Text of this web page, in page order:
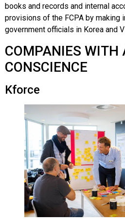
books and records and internal
provisions of the FCPA by making
government officials in Korea and
COMPANIES WITH
CONSCIENCE
Kforce